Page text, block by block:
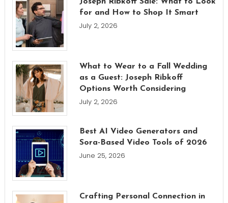
for and How to Shop It Smart
July 2, 2026
What to Wear to a Fall Wedding
as a Guest: Joseph Ribkoff
Options Worth Considering
July 2, 2026
Best AI Video Generators and
Sora-Based Video Tools of 2026
June 25, 2026
Crafting Personal Connection in